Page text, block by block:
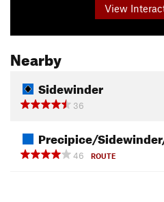
View
Nearby
Sidewinder
36
Precipice/
46
ROUTE